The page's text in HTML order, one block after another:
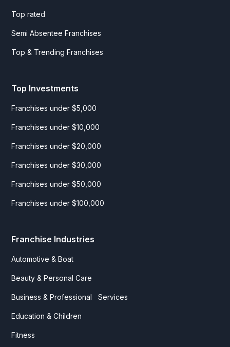
Top rated
Semi Absentee Franchises
Top & Trending Franchises
Top Investments
Franchises under $5,000
Franchises under $10,000
Franchises under $20,000
Franchises under $30,000
Franchises under $50,000
Franchises under $100,000
Franchise Industries
Automotive & Boat
Beauty & Personal Care
Business & Professional Services
Education & Children
Fitness